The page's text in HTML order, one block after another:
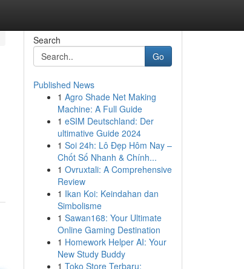
Search
Go
Published News
1 Agro Shade Net Making
Machine: A Full Guide
1 eSIM Deutschland: Der
ultimative Guide 2024
1 Soi 24h: Lô Đẹp Hôm Nay –
Chốt Số Nhanh & Chính...
1 Ovruxtali: A Comprehensive
Review
1 Ikan Koi: Keindahan dan
Simbolisme
1 Sawan168: Your Ultimate
Online Gaming Destination
1 Homework Helper AI: Your
New Study Buddy
1 Toko Store Terbaru: